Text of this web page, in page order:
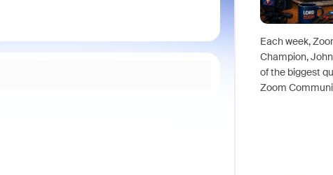
Each week,
Champion,
of the biggest
Zoom